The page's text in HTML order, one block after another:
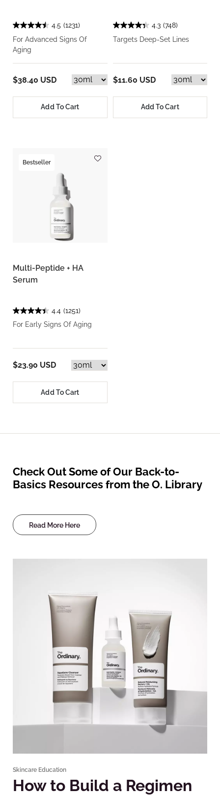
4.5 (1231)
For Advanced Signs Of
Aging
$38.40 USD
Add To Cart
4.3 (748)
Targets Deep-Set Lines
$11.60 USD
Add To Cart
Bestseller
Multi-Peptide + HA
Serum
4.4 (1251)
For Early Signs Of Aging
$23.90 USD
Add To Cart
Check Out Some of Our Back-to-
Basics Resources from the O. Library
Read More Here
Skincare Education
How to Build a Regimen